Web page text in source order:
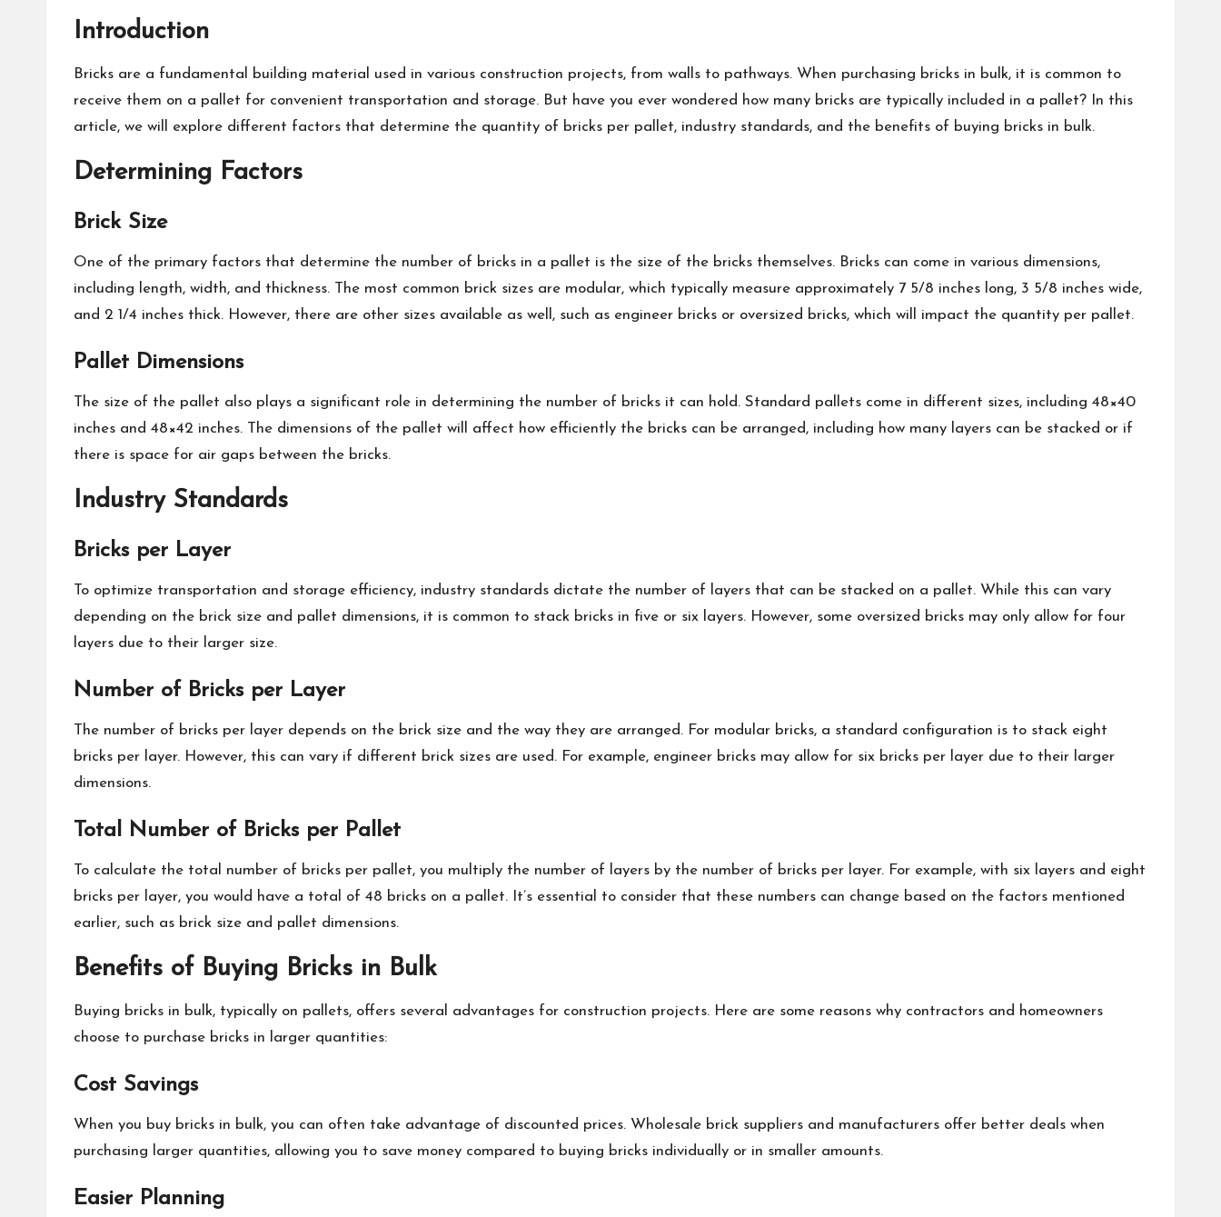
Introduction
Bricks are a fundamental building material used in various construction projects, from walls to pathways. When purchasing bricks in bulk, it is common to
receive them on a pallet for convenient transportation and storage. But have you ever wondered how many bricks are typically included in a pallet? In this
article, we will explore different factors that determine the quantity of bricks per pallet, industry standards, and the benefits of buying bricks in bulk.
Determining Factors
Brick Size
One of the primary factors that determine the number of bricks in a pallet is the size of the bricks themselves. Bricks can come in various dimensions,
including length, width, and thickness. The most common brick sizes are modular, which typically measure approximately 7 5/8 inches long, 3 5/8 inches wide,
and 2 1/4 inches thick. However, there are other sizes available as well, such as engineer bricks or oversized bricks, which will impact the quantity per pallet.
Pallet Dimensions
The size of the pallet also plays a significant role in determining the number of bricks it can hold. Standard pallets come in different sizes, including 48×40
inches and 48×42 inches. The dimensions of the pallet will affect how efficiently the bricks can be arranged, including how many layers can be stacked or if
there is space for air gaps between the bricks.
Industry Standards
Bricks per Layer
To optimize transportation and storage efficiency, industry standards dictate the number of layers that can be stacked on a pallet. While this can vary
depending on the brick size and pallet dimensions, it is common to stack bricks in five or six layers. However, some oversized bricks may only allow for four
layers due to their larger size.
Number of Bricks per Layer
The number of bricks per layer depends on the brick size and the way they are arranged. For modular bricks, a standard configuration is to stack eight
bricks per layer. However, this can vary if different brick sizes are used. For example, engineer bricks may allow for six bricks per layer due to their larger
dimensions.
Total Number of Bricks per Pallet
To calculate the total number of bricks per pallet, you multiply the number of layers by the number of bricks per layer. For example, with six layers and eight
bricks per layer, you would have a total of 48 bricks on a pallet. It’s essential to consider that these numbers can change based on the factors mentioned
earlier, such as brick size and pallet dimensions.
Benefits of Buying Bricks in Bulk
Buying bricks in bulk, typically on pallets, offers several advantages for construction projects. Here are some reasons why contractors and homeowners
choose to purchase bricks in larger quantities:
Cost Savings
When you buy bricks in bulk, you can often take advantage of discounted prices. Wholesale brick suppliers and manufacturers offer better deals when
purchasing larger quantities, allowing you to save money compared to buying bricks individually or in smaller amounts.
Easier Planning